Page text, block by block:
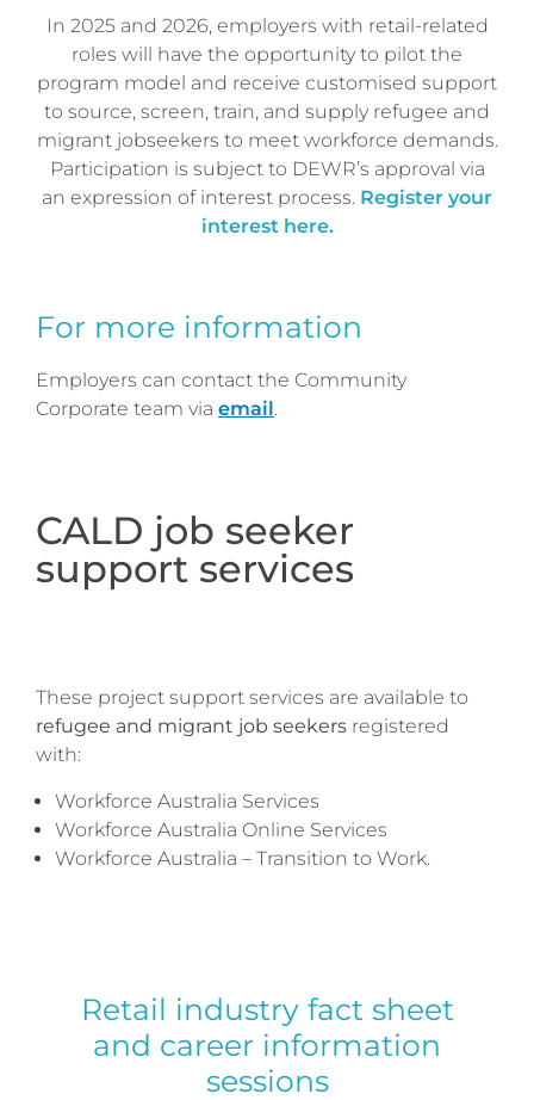
In 2025 and 2026, employers with retail-related
roles will have the opportunity to pilot the
program model and receive customised support
to source, screen, train, and supply refugee and
migrant jobseekers to meet workforce demands.
Participation is subject to DEWR’s approval via
an expression of interest process. Register your
interest here.
For more information
Employers can contact the Community
Corporate team via email.
CALD job seeker
support services
These project support services are available to
refugee and migrant job seekers registered
with:
Workforce Australia Services
Workforce Australia Online Services
Workforce Australia – Transition to Work.
Retail industry fact sheet
and career information
sessions